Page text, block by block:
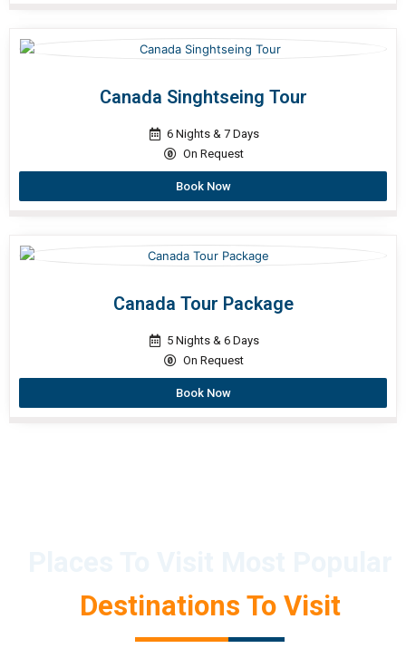
Canada Singhtseing Tour
6 Nights & 7 Days
On Request
Book Now
Canada Tour Package
5 Nights & 6 Days
On Request
Book Now
Destinations To Visit